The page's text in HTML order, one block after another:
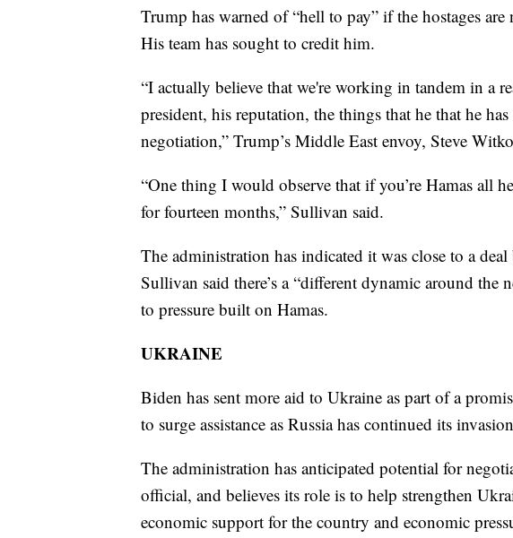
Trump has warned of “hell to pay” if the hostages
His team has sought to credit him.
“I actually believe that we're working in tandem in a
president, his reputation, the things that he that he
negotiation,” Trump’s Middle East envoy, Steve
“One thing I would observe that if you’re Hamas all
for fourteen months,” Sullivan said.
The administration has indicated it was close to a
Sullivan said there’s a “different dynamic around
to pressure built on Hamas.
UKRAINE
Biden has sent more aid to Ukraine as part of a
to surge assistance as Russia has continued its
The administration has anticipated potential for
official, and believes its role is to help strengthen
economic support for the country and economic